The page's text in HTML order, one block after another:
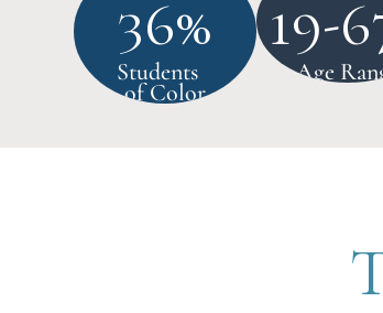
36%
Students
of Color
19-
Age